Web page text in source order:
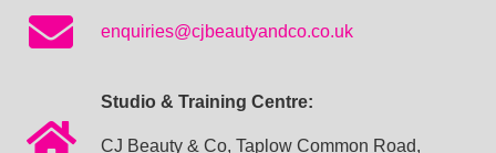
enquiries@cjbeautyandco.co.uk
Studio & Training Centre:
CJ Beauty & Co, Taplow Common Road,